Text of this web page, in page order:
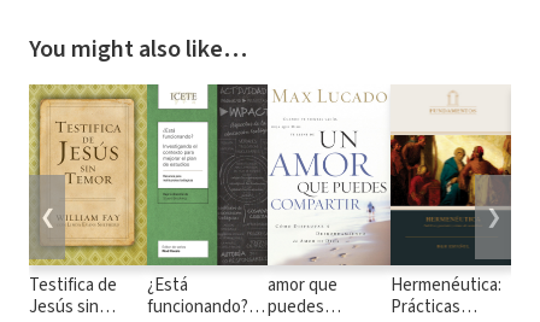
You might also like…
Testifica de
Jesús sin
¿Está
funcionando?
amor que
puedes
Hermenéutica:
Prácticas
❮ ❯